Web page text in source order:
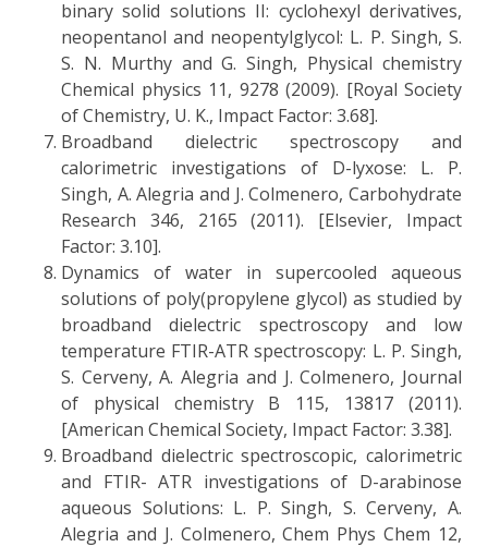
binary solid solutions II: cyclohexyl derivatives,
neopentanol and neopentylglycol: L. P. Singh, S.
S. N. Murthy and G. Singh, Physical chemistry
Chemical physics 11, 9278 (2009). [Royal Society
of Chemistry, U. K., Impact Factor: 3.68].
Broadband dielectric spectroscopy and
calorimetric investigations of D-lyxose: L. P.
Singh, A. Alegria and J. Colmenero, Carbohydrate
Research 346, 2165 (2011). [Elsevier, Impact
Factor: 3.10].
Dynamics of water in supercooled aqueous
solutions of poly(propylene glycol) as studied by
broadband dielectric spectroscopy and low
temperature FTIR-ATR spectroscopy: L. P. Singh,
S. Cerveny, A. Alegria and J. Colmenero, Journal
of physical chemistry B 115, 13817 (2011).
[American Chemical Society, Impact Factor: 3.38].
Broadband dielectric spectroscopic, calorimetric
and FTIR- ATR investigations of D-arabinose
aqueous Solutions: L. P. Singh, S. Cerveny, A.
Alegria and J. Colmenero, Chem Phys Chem 12,